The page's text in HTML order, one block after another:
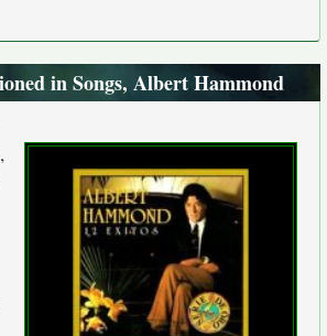
in Songs, Albert Hammond